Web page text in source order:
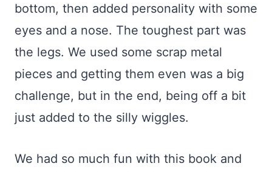
bottom, then added personality with some
eyes and a nose. The toughest part was
the legs. We used some scrap metal
pieces and getting them even was a big
challenge, but in the end, being off a bit
just added to the silly wiggles.
We had so much fun with this book and